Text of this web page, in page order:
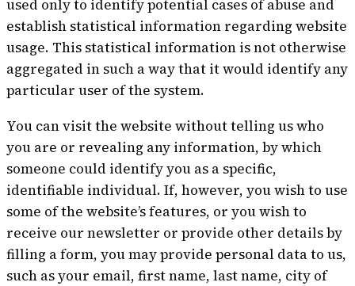
used only to identify potential cases of abuse and
establish statistical information regarding website
usage. This statistical information is not otherwise
aggregated in such a way that it would identify any
particular user of the system.
You can visit the website without telling us who
you are or revealing any information, by which
someone could identify you as a specific,
identifiable individual. If, however, you wish to use
some of the website’s features, or you wish to
receive our newsletter or provide other details by
filling a form, you may provide personal data to us,
such as your email, first name, last name, city of